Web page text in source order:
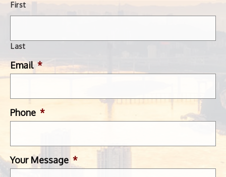
First
Last
Email *
Phone *
Your Message *